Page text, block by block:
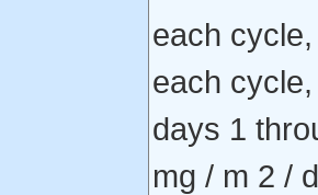
each
each
days 1
mg / m 2 /